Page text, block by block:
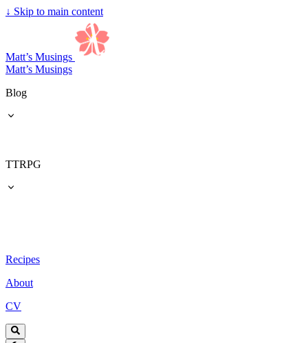
↓ Skip to main content
Matt’s Musings
Matt’s Musings
Blog
TTRPG
Recipes
About
CV